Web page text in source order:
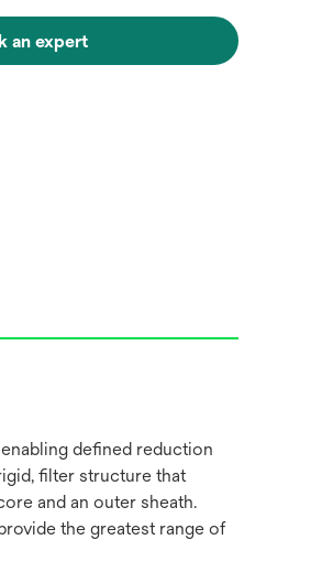
an expert
defined reduction
filter structure that
and an outer sheath.
the greatest range of